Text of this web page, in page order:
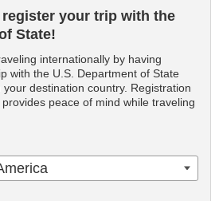
your trip with the
State!
internationally by having
with the U.S. Department of State
destination country. Registration
peace of mind while traveling